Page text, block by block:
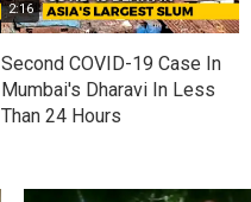
2:16
Second COVID-19 Case In
Mumbai's Dharavi In Less
Than 24 Hours